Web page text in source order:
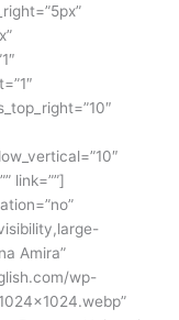
link=””]
Amira”
wp-